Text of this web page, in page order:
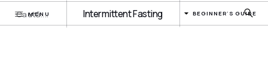
MENU Intermittent Fasting BEGINNER'S GUIDE